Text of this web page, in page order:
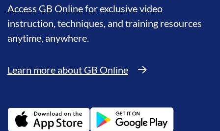
Access GB Online for exclusive video
instruction, techniques, and training resources
anytime, anywhere.
Learn more about GB Online